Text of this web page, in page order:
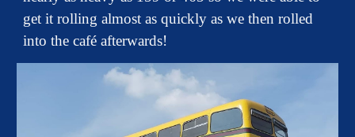
get it rolling almost as quickly as we then rolled
into the café afterwards!